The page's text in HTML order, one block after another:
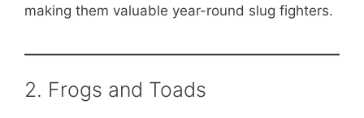
making them valuable year-round slug fighters.
2. Frogs and Toads